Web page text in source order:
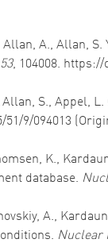
Allan, A., Allan,
53, 104008. https://
S., Appel,
9/094013
K.,
database.
A.,
Nuclear